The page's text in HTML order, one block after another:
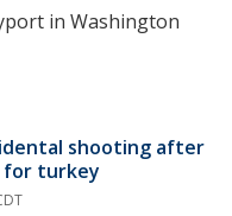
in Washington
shooting after
for turkey